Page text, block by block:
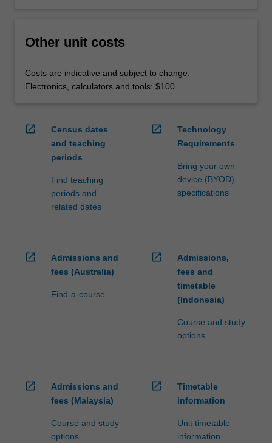
Other unit costs
Costs are indicative and subject to change.
Electronics, calculators and tools: $100
open_in_new
Census dates
and teaching
periods
Find teaching
periods and
related dates
open_in_new
Technology
Requirements
Bring your own
device (BYOD)
specifications
open_in_new
Admissions and
fees (Australia)
Find-a-course
open_in_new
Admissions,
fees and
timetable
(Indonesia)
Course and study
options
open_in_new
Admissions and
fees (Malaysia)
Course and study
options
open_in_new
Timetable
information
Unit timetable
information